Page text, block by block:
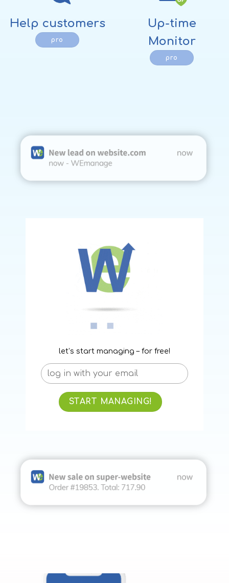
Help customers
pro
Up-time
Monitor
pro
let’s start managing – for free!